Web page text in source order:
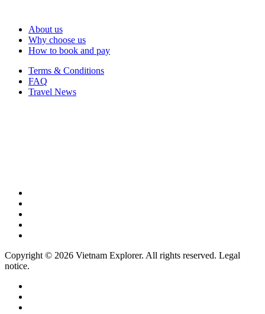
About us
Why choose us
How to book and pay
Terms & Conditions
FAQ
Travel News
Copyright © 2026 Vietnam Explorer. All rights reserved. Legal
notice.